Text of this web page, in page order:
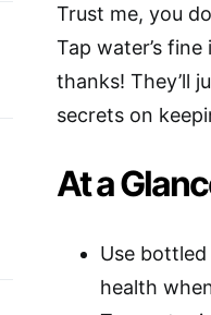
Trust me, you
Tap water’s
thanks! They’ll
secrets on
At a
Use
health